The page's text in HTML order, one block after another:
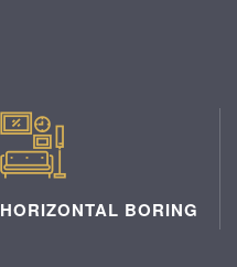
HORIZONTAL BORING